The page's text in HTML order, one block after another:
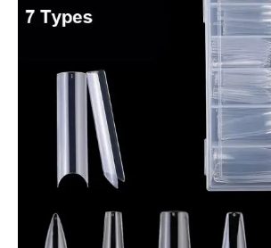
super
long
with
box
quantity